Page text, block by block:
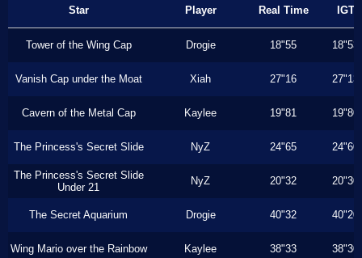
Star Player Real Time IGT
Tower of the Wing Cap Drogie 18"55 18"53
Vanish Cap under the Moat Xiah 27"16 27"13
Cavern of the Metal Cap Kaylee 19"81 19"80
The Princess's Secret Slide NyZ 24"65 24"60
The Princess's Secret Slide
Under 21
NyZ 20"32 20"30
The Secret Aquarium Drogie 40"32 40"20
Wing Mario over the Rainbow Kaylee 38"33 38"30